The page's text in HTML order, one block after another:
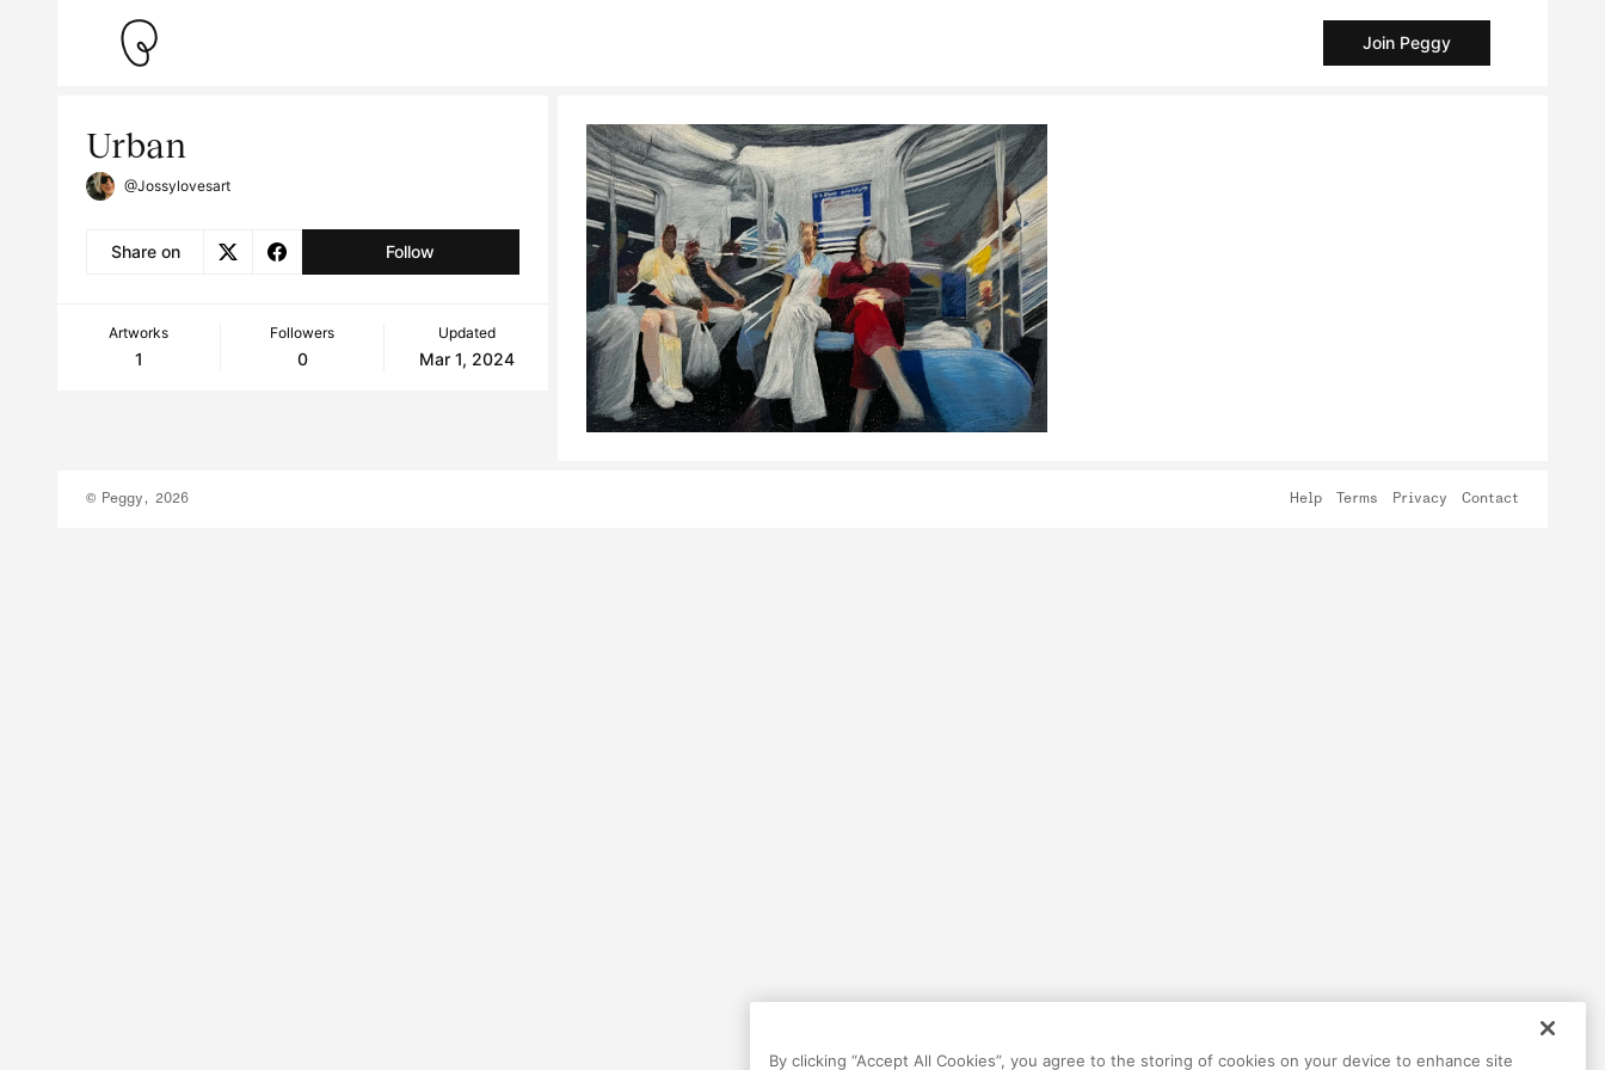
Join Peggy
Urban
@Jossylovesart
Share on Follow
Artworks
1
Followers
0
Updated
Mar 1, 2024
© Peggy, 2026 Help Terms Privacy Contact
By clicking “Accept All Cookies”, you agree to the storing of cookies on your device to enhance site